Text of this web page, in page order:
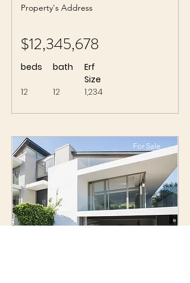
Property's Address
$12,345,678
beds bath
Erf
Size
12
12 1,234
For Sale